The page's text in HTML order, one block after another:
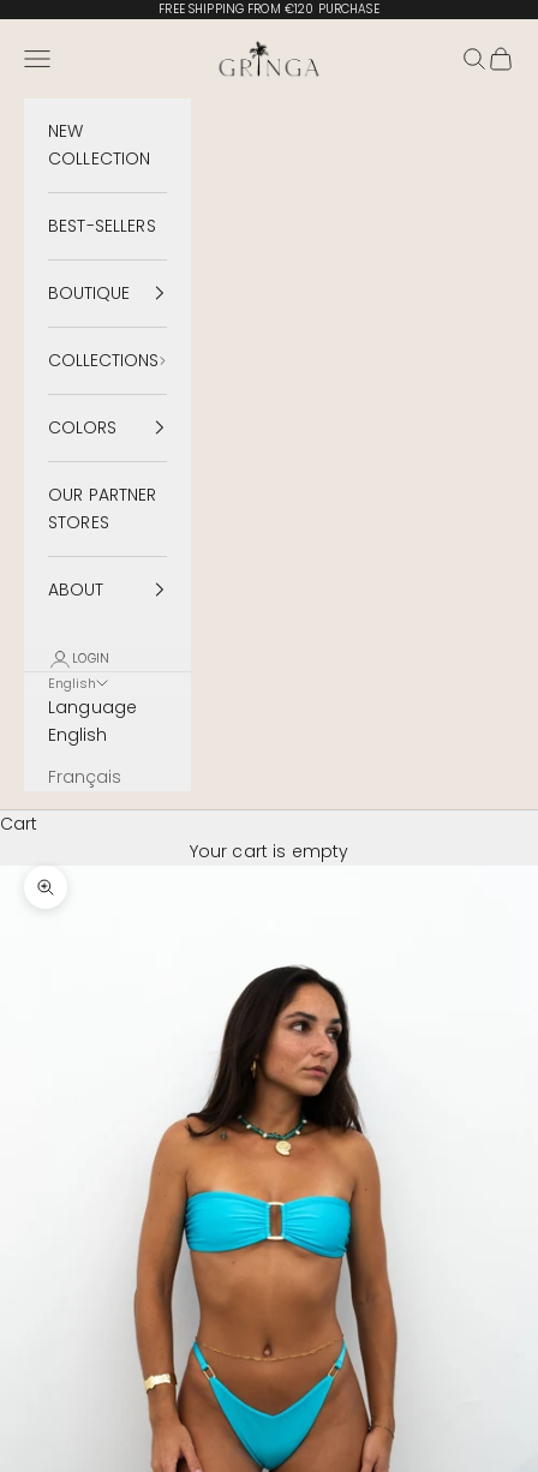
FREE SHIPPING FROM €120 PURCHASE
Gringa Swimwear
Menu Search
Cart
NEW
COLLECTION
BEST-SELLERS
BOUTIQUE
COLLECTIONS
COLORS
OUR PARTNER
STORES
ABOUT
LOGIN
English
Language
English
Français
Cart
Your cart is empty
Zoom image